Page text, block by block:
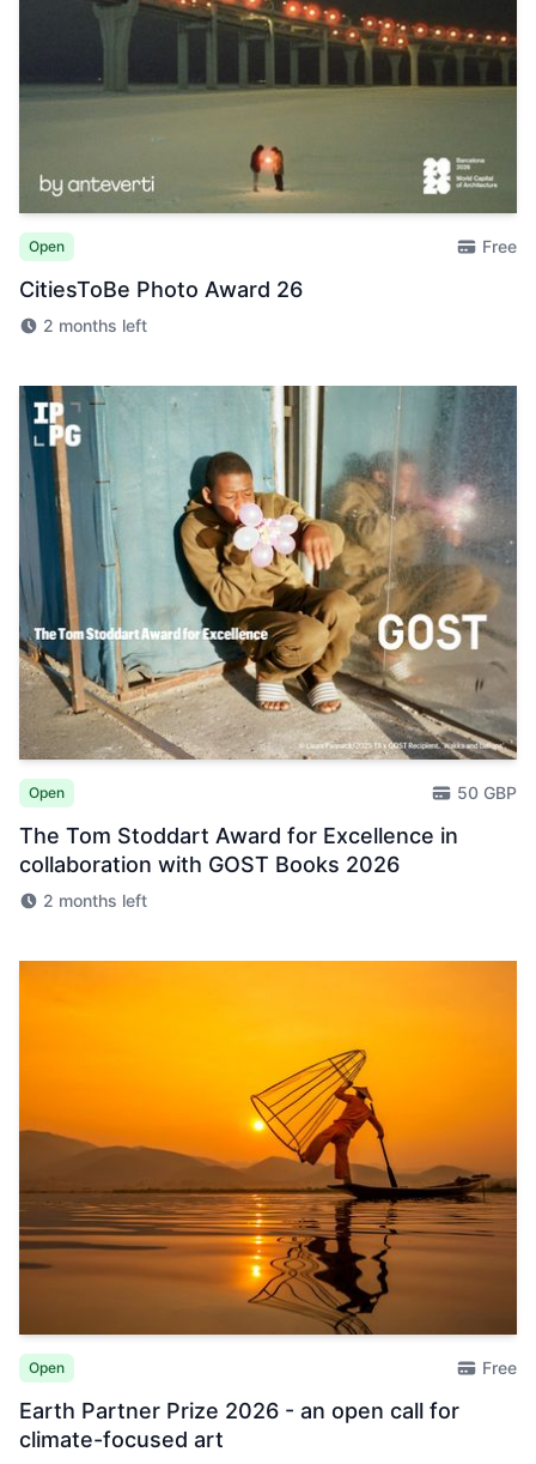
Open Free
CitiesToBe Photo Award 26
2 months left
Open 50 GBP
The Tom Stoddart Award for Excellence in
collaboration with GOST Books 2026
2 months left
Open Free
Earth Partner Prize 2026 - an open call for
climate-focused art